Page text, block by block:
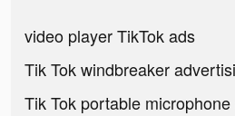
video player TikTok ads
Tik Tok windbreaker
Tik Tok portable